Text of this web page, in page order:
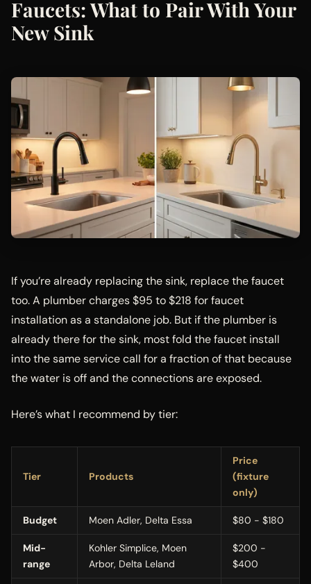
Faucets: What to Pair With Your
New Sink
If you’re already replacing the sink, replace the faucet
too. A plumber charges $95 to $218 for faucet
installation as a standalone job. But if the plumber is
already there for the sink, most fold the faucet install
into the same service call for a fraction of that because
the water is off and the connections are exposed.
Here’s what I recommend by tier:
Tier Products
Price
(fixture
only)
Budget Moen Adler, Delta Essa $80 - $180
Mid-
range
Kohler Simplice, Moen
Arbor, Delta Leland
$200 -
$400